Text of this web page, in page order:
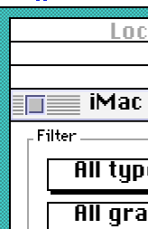
iMac
Filter
All
All